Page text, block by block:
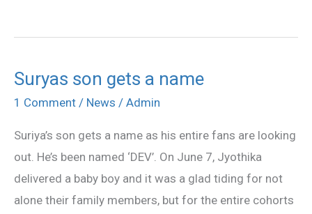
Suryas son gets a name
1 Comment / News / Admin
Suriya’s son gets a name as his entire fans are looking
out. He’s been named ‘DEV’. On June 7, Jyothika
delivered a baby boy and it was a glad tiding for not
alone their family members, but for the entire cohorts
Suryas
son
a
name